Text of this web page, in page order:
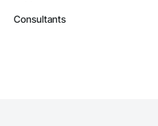
Consultants